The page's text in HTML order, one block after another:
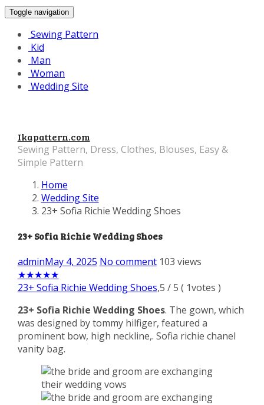
Toggle navigation
Sewing Pattern
Kid
Man
Woman
Wedding Site
Ikapattern.com
Sewing Pattern, Dress, Clothes, Blouses, Easy &
Simple Pattern
Home
Wedding Site
23+ Sofia Richie Wedding Shoes
23+ Sofia Richie Wedding Shoes
adminMay 4, 2025 No comment 103 views
★★★★★
23+ Sofia Richie Wedding Shoes,5 /5 ( 1votes )
23+ Sofia Richie Wedding Shoes. The gown, which
was designed by tommy hilfiger, featured a
prominent bow, high neckline,. Sofia richie chanel
vanity bag.